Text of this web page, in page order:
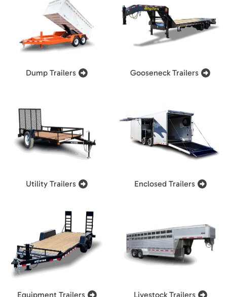
Dump Trailers Gooseneck Trailers
Utility Trailers Enclosed Trailers
Equipment Trailers Livestock Trailers